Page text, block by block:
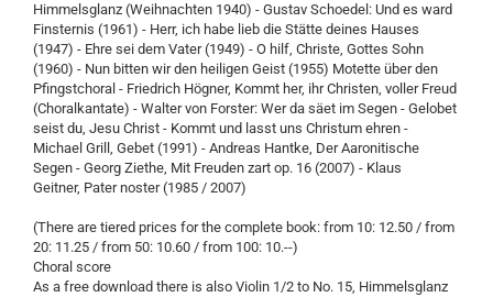
Himmelsglanz (Weihnachten 1940) - Gustav Schoedel: Und es ward
Finsternis (1961) - Herr, ich habe lieb die Stätte deines Hauses
(1947) - Ehre sei dem Vater (1949) - O hilf, Christe, Gottes Sohn
(1960) - Nun bitten wir den heiligen Geist (1955) Motette über den
Pfingstchoral - Friedrich Högner, Kommt her, ihr Christen, voller Freud
(Choralkantate) - Walter von Forster: Wer da säet im Segen - Gelobet
seist du, Jesu Christ - Kommt und lasst uns Christum ehren -
Michael Grill, Gebet (1991) - Andreas Hantke, Der Aaronitische
Segen - Georg Ziethe, Mit Freuden zart op. 16 (2007) - Klaus
Geitner, Pater noster (1985 / 2007)
(There are tiered prices for the complete book: from 10: 12.50 / from
20: 11.25 / from 50: 10.60 / from 100: 10.--)
Choral score
As a free download there is also Violin 1/2 to No. 15, Himmelsglanz